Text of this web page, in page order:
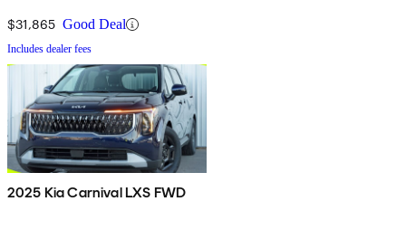
$31,865 Good Deal
Includes dealer fees
2025 Kia Carnival LXS FWD